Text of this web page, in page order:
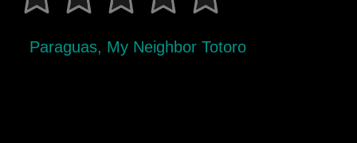
Paraguas, My Neighbor Totoro